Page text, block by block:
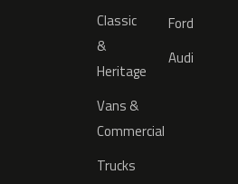
Classic
&
Heritage
Vans &
Commercial
Trucks
Ford
Audi